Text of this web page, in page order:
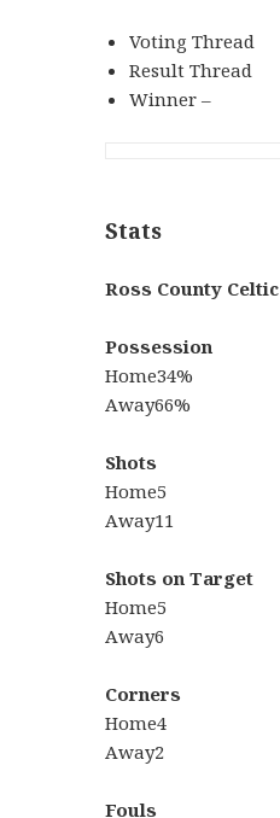
Voting Thread
Result Thread
Winner –
Stats
Ross County Celtic
Possession
Home34%
Away66%
Shots
Home5
Away11
Shots on Target
Home5
Away6
Corners
Home4
Away2
Fouls